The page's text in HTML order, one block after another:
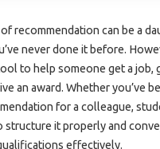
recommendation can be a
never done it before.
to help someone get a job,
an award. Whether you’ve
for a colleague,
structure it properly and
effectively.